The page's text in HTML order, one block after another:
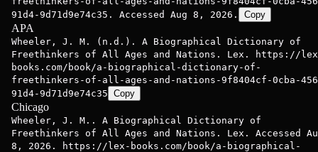
91d4-9d71d9e74c35. Accessed Aug 8, 2026.
Copy
APA
Wheeler, J. M. (n.d.). A Biographical Dictionary of
Freethinkers of All Ages and Nations. Lex. https://
books.com/book/a-biographical-dictionary-of-
freethinkers-of-all-ages-and-nations-9f8404cf-0cba-
91d4-9d71d9e74c35 Copy
Chicago
Wheeler, J. M.. A Biographical Dictionary of
Freethinkers of All Ages and Nations. Lex. Accessed
8, 2026. https://lex-books.com/book/a-biographical-